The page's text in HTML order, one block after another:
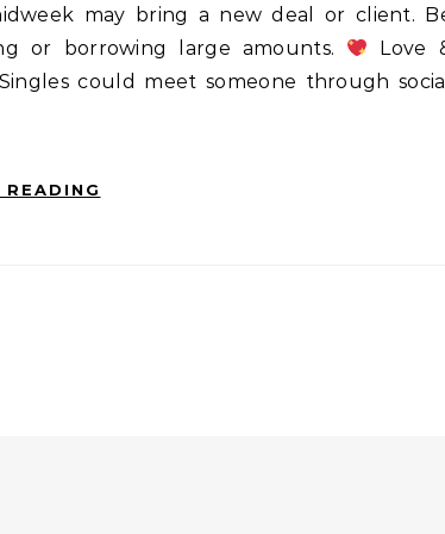
may bring a new deal or client.
or borrowing large amounts.
Love
could meet someone through social